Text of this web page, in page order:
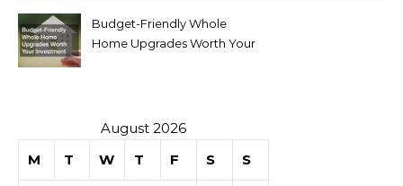
Budget-Friendly Whole
Home Upgrades Worth Your
August 2026
M
T W T F S S